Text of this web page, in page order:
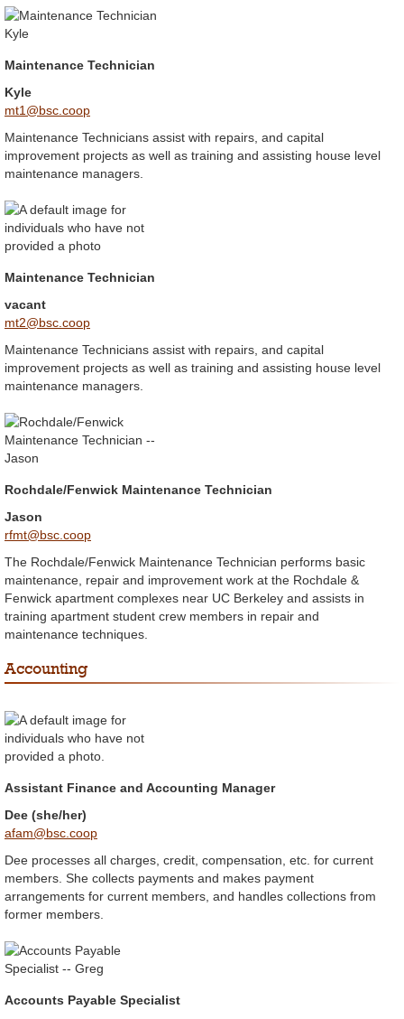
Maintenance Technician
Kyle
mt1@bsc.coop
Maintenance Technicians assist with repairs, and capital
improvement projects as well as training and assisting house level
maintenance managers.
Maintenance Technician
vacant
mt2@bsc.coop
Maintenance Technicians assist with repairs, and capital
improvement projects as well as training and assisting house level
maintenance managers.
Rochdale/Fenwick Maintenance Technician
Jason
rfmt@bsc.coop
The Rochdale/Fenwick Maintenance Technician performs basic
maintenance, repair and improvement work at the Rochdale &
Fenwick apartment complexes near UC Berkeley and assists in
training apartment student crew members in repair and
maintenance techniques.
Accounting
Assistant Finance and Accounting Manager
Dee (she/her)
afam@bsc.coop
Dee processes all charges, credit, compensation, etc. for current
members. She collects payments and makes payment
arrangements for current members, and handles collections from
former members.
Accounts Payable Specialist